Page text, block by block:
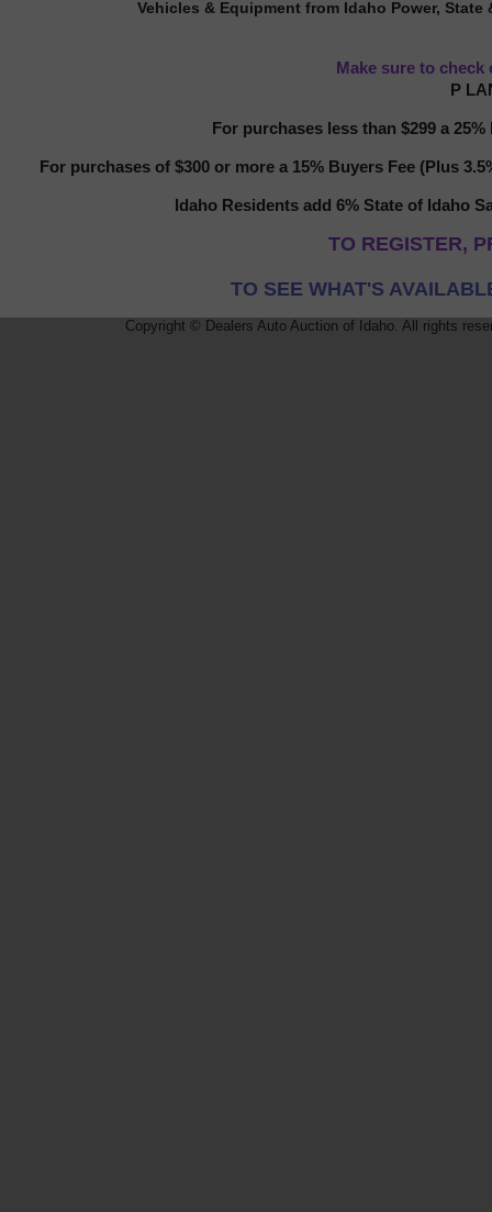
Vehicles & Equipment from Idaho Power, State
Make sure to
P
For purchases less than $299 a
For purchases of $300 or more a 15% Buyers Fee (Plus
Idaho Residents add 6% State of Idaho
TO REGISTER,
TO SEE WHAT'S
Copyright © Dealers Auto Auction of Idaho. All rights